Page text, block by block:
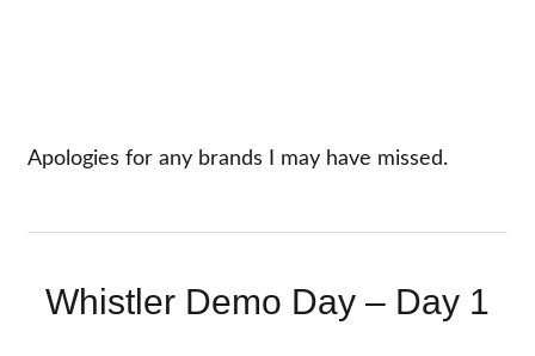
Apologies for any brands I may have missed.
Whistler Demo Day – Day 1